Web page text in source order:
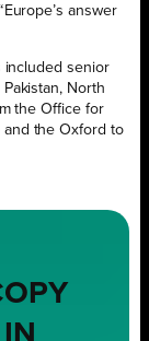
answer
included senior
North
the Office for
and the Oxford to